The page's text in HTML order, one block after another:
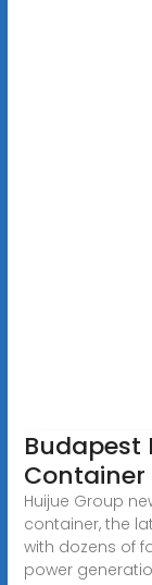
Budapest
Container
Huijue Group
container, the
with dozens of
power